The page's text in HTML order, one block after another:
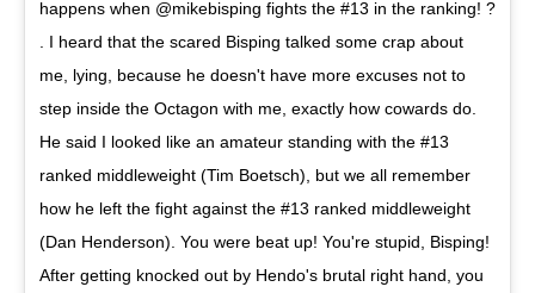
happens when @mikebisping fights the #13 in the ranking! ?
. I heard that the scared Bisping talked some crap about
me, lying, because he doesn't have more excuses not to
step inside the Octagon with me, exactly how cowards do.
He said I looked like an amateur standing with the #13
ranked middleweight (Tim Boetsch), but we all remember
how he left the fight against the #13 ranked middleweight
(Dan Henderson). You were beat up! You're stupid, Bisping!
After getting knocked out by Hendo's brutal right hand, you